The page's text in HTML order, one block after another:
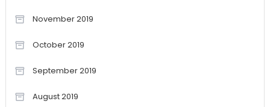
November 2019
October 2019
September 2019
August 2019